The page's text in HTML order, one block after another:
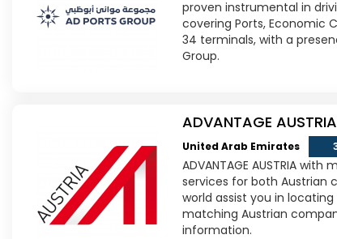
proven instrumental in
covering Ports, Economic
34 terminals, with a
Group.
ADVANTAGE AUSTRIA
United Arab Emirates
ADVANTAGE AUSTRIA
services for both Austrian
world assist you in
matching Austrian
information.